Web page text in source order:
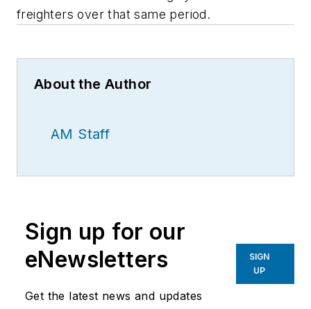
freighters over that same period.
About the Author
AM Staff
Sign up for our
eNewsletters
Get the latest news and updates
SIGN
UP